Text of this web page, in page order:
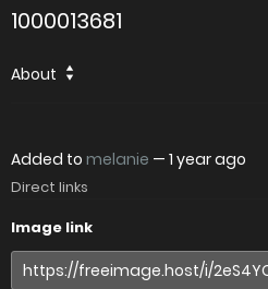
1000013681
About
Added to melanie — 1 year ago
Direct links
Image link